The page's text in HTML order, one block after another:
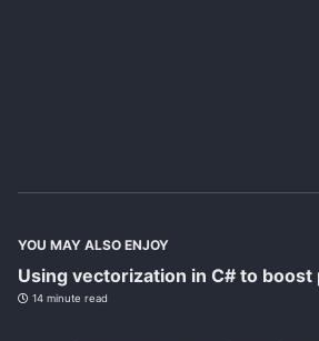
YOU MAY ALSO ENJOY
Using vectorization in C# to
14 minute read